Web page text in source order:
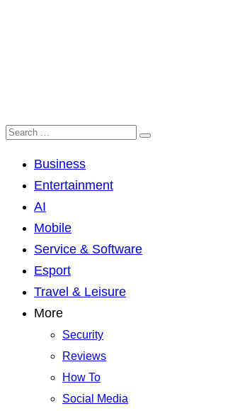
Business
Entertainment
AI
Mobile
Service & Software
Esport
Travel & Leisure
More
Security
Reviews
How To
Social Media